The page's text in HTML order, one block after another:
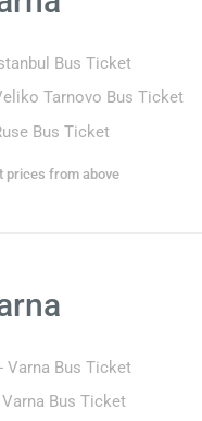
Bus Ticket
Tarnovo Bus Ticket
Bus Ticket
prices from above
Varna Bus Ticket
Bus Ticket